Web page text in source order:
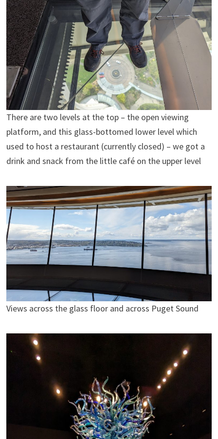
There are two levels at the top – the open viewing
platform, and this glass-bottomed lower level which
used to host a restaurant (currently closed) – we got a
drink and snack from the little café on the upper level
Views across the glass floor and across Puget Sound